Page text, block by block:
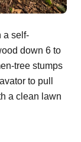
a self-
down 6 to
tree stumps
to pull
a clean lawn